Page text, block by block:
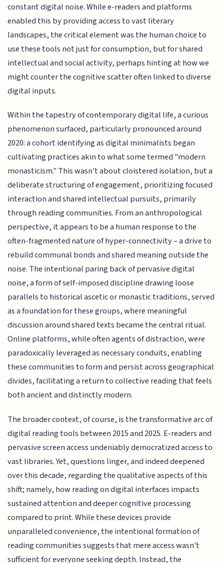
constant digital noise. While e-readers and platforms
enabled this by providing access to vast literary
landscapes, the critical element was the human choice to
use these tools not just for consumption, but for shared
intellectual and social activity, perhaps hinting at how we
might counter the cognitive scatter often linked to diverse
digital inputs.
Within the tapestry of contemporary digital life, a curious
phenomenon surfaced, particularly pronounced around
2020: a cohort identifying as digital minimalists began
cultivating practices akin to what some termed "modern
monasticism." This wasn't about cloistered isolation, but a
deliberate structuring of engagement, prioritizing focused
interaction and shared intellectual pursuits, primarily
through reading communities. From an anthropological
perspective, it appears to be a human response to the
often-fragmented nature of hyper-connectivity – a drive to
rebuild communal bonds and shared meaning outside the
noise. The intentional paring back of pervasive digital
noise, a form of self-imposed discipline drawing loose
parallels to historical ascetic or monastic traditions, served
as a foundation for these groups, where meaningful
discussion around shared texts became the central ritual.
Online platforms, while often agents of distraction, were
paradoxically leveraged as necessary conduits, enabling
these communities to form and persist across geographical
divides, facilitating a return to collective reading that feels
both ancient and distinctly modern.
The broader context, of course, is the transformative arc of
digital reading tools between 2015 and 2025. E-readers and
pervasive screen access undeniably democratized access to
vast libraries. Yet, questions linger, and indeed deepened
over this decade, regarding the qualitative aspects of this
shift; namely, how reading on digital interfaces impacts
sustained attention and deeper cognitive processing
compared to print. While these devices provide
unparalleled convenience, the intentional formation of
reading communities suggests that mere access wasn't
sufficient for everyone seeking depth. Instead, the